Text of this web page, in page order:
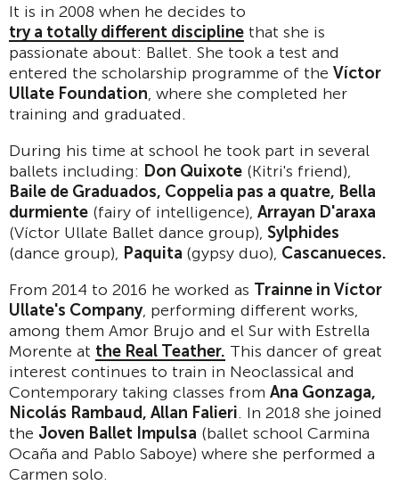
It is in 2008 when he decides to
try a totally different discipline that she is
passionate about: Ballet. She took a test and
entered the scholarship programme of the Víctor
Ullate Foundation, where she completed her
training and graduated.
During his time at school he took part in several
ballets including: Don Quixote (Kitri's friend),
Baile de Graduados, Coppelia pas a quatre, Bella
durmiente (fairy of intelligence), Arrayan D'araxa
(Víctor Ullate Ballet dance group), Sylphides
(dance group), Paquita (gypsy duo), Cascanueces.
From 2014 to 2016 he worked as Trainne in Víctor
Ullate's Company, performing different works,
among them Amor Brujo and el Sur with Estrella
Morente at the Real Teather. This dancer of great
interest continues to train in Neoclassical and
Contemporary taking classes from Ana Gonzaga,
Nicolás Rambaud, Allan Falieri. In 2018 she joined
the Joven Ballet Impulsa (ballet school Carmina
Ocaña and Pablo Saboye) where she performed a
Carmen solo.